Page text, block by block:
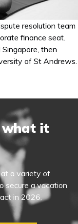
resolution team
finance seat.
Singapore, then
of St Andrews.
what it
a variety of
secure a vacation
in 2026.